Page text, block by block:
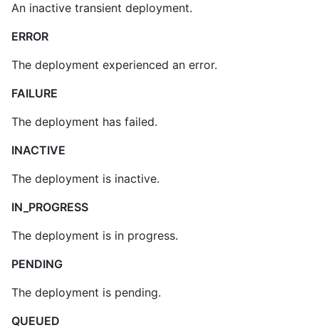
An inactive transient deployment.
ERROR
The deployment experienced an error.
FAILURE
The deployment has failed.
INACTIVE
The deployment is inactive.
IN_PROGRESS
The deployment is in progress.
PENDING
The deployment is pending.
QUEUED